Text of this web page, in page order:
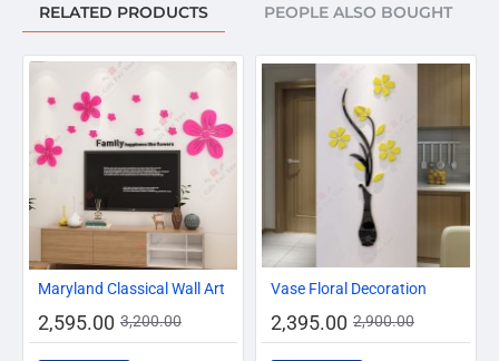
RELATED PRODUCTS PEOPLE ALSO BOUGHT
-19%
Maryland Classical Wall Art
2,595.00 3,200.00
-17%
Vase Floral Decoration
2,395.00 2,900.00